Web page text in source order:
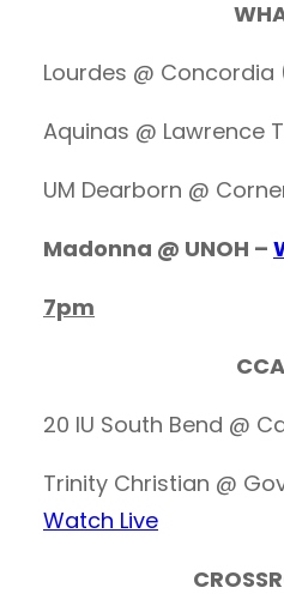
Lourdes @ Concordia
Aquinas @ Lawrence
UM Dearborn @
Madonna @ UNOH –
7pm
20 IU South Bend @
Trinity Christian @
Watch Live